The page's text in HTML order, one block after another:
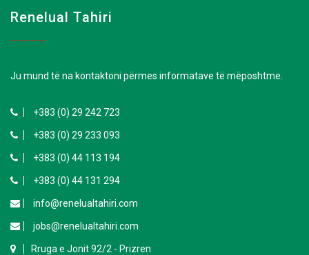
Renelual Tahiri
Ju mund të na kontaktoni përmes informatave të mëposhtme.
+383 (0) 29 242 723
+383 (0) 29 233 093
+383 (0) 44 113 194
+383 (0) 44 131 294
info@renelualtahiri.com
jobs@renelualtahiri.com
Rruga e Jonit 92/2 - Prizren